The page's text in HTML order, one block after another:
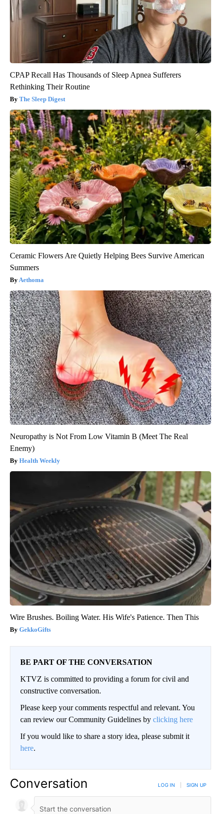
CPAP Recall Has Thousands of Sleep Apnea Sufferers
Rethinking Their Routine
The Sleep Digest
Ceramic Flowers Are Quietly Helping Bees Survive American
Summers
Aethoma
Neuropathy is Not From Low Vitamin B (Meet The Real
Enemy)
Health Weekly
Wire Brushes. Boiling Water. His Wife's Patience. Then This
GekkoGifts
BE PART OF THE CONVERSATION
KTVZ is committed to providing a forum for civil and
constructive conversation.
Please keep your comments respectful and relevant. You
can review our Community Guidelines by clicking here
If you would like to share a story idea, please submit it
here.
Conversation LOG IN SIGN UP